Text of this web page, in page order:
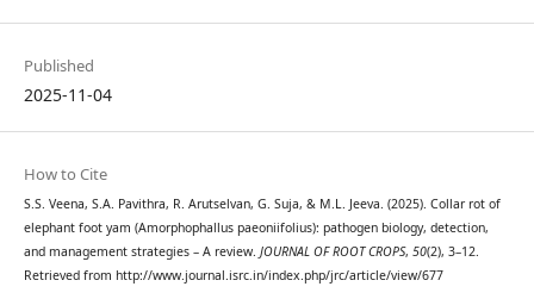
Published
2025-11-04
How to Cite
S.S. Veena, S.A. Pavithra, R. Arutselvan, G. Suja, & M.L. Jeeva. (2025). Collar rot of
elephant foot yam (Amorphophallus paeoniifolius): pathogen biology, detection,
and management strategies – A review. JOURNAL OF ROOT CROPS, 50(2), 3–12.
Retrieved from http://www.journal.isrc.in/index.php/jrc/article/view/677